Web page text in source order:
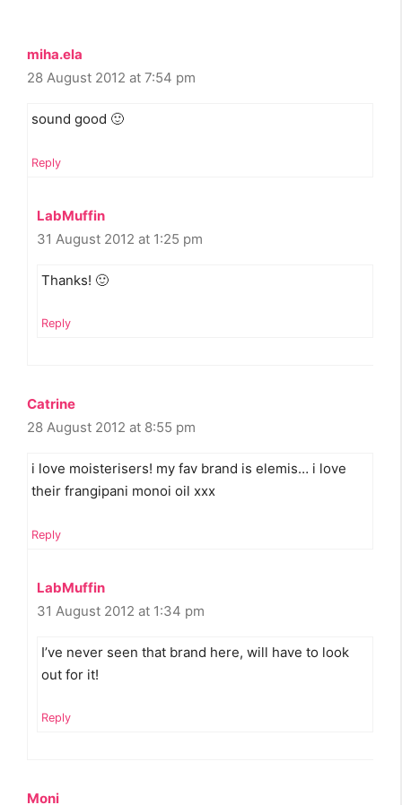
miha.ela
28 August 2012 at 7:54 pm
sound good 🙂
Reply
LabMuffin
31 August 2012 at 1:25 pm
Thanks! 🙂
Reply
Catrine
28 August 2012 at 8:55 pm
i love moisterisers! my fav brand is elemis… i love
their frangipani monoi oil xxx
Reply
LabMuffin
31 August 2012 at 1:34 pm
I’ve never seen that brand here, will have to look
out for it!
Reply
Moni